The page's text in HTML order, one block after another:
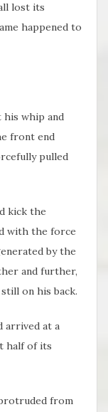
lost its
happened to
his whip and
front end
pulled
kick the
with the force
by the
and further,
on his back.
arrived at a
half of its
from